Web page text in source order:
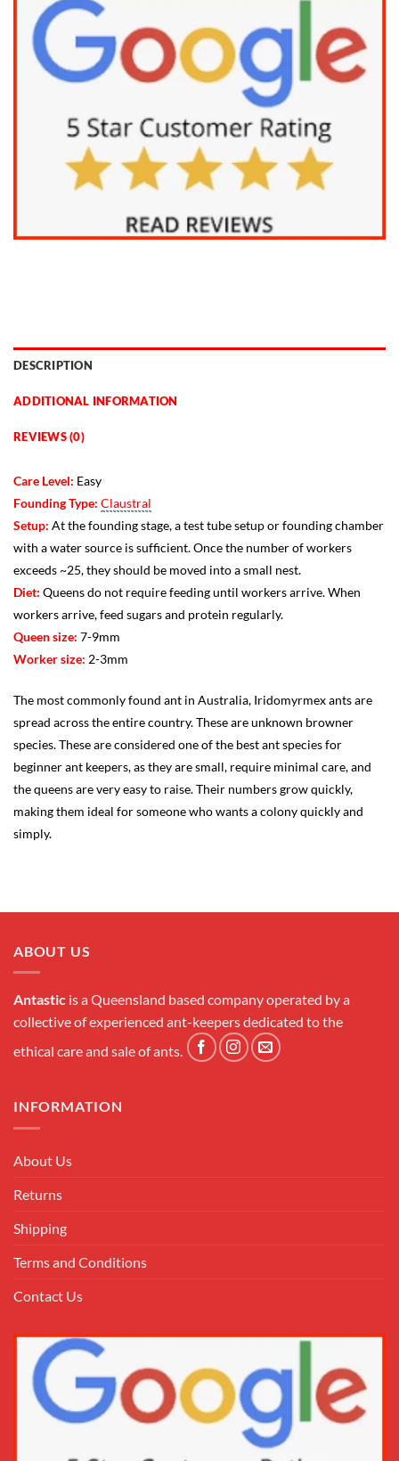
DESCRIPTION
ADDITIONAL INFORMATION
REVIEWS (0)
Care Level: Easy
Founding Type: Claustral
Setup: At the founding stage, a test tube setup or founding chamber
with a water source is sufficient. Once the number of workers
exceeds ~25, they should be moved into a small nest.
Diet: Queens do not require feeding until workers arrive. When
workers arrive, feed sugars and protein regularly.
Queen size: 7-9mm
Worker size: 2-3mm
The most commonly found ant in Australia, Iridomyrmex ants are
spread across the entire country. These are unknown browner
species. These are considered one of the best ant species for
beginner ant keepers, as they are small, require minimal care, and
the queens are very easy to raise. Their numbers grow quickly,
making them ideal for someone who wants a colony quickly and
simply.
ABOUT US
Antastic is a Queensland based company operated by a
collective of experienced ant-keepers dedicated to the
ethical care and sale of ants.
INFORMATION
About Us
Returns
Shipping
Terms and Conditions
Contact Us